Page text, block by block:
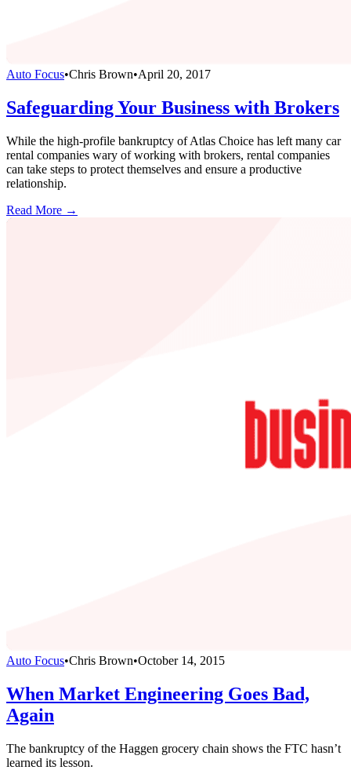
Auto Focus•Chris Brown•April 20, 2017
Safeguarding Your Business with Brokers
While the high-profile bankruptcy of Atlas Choice has left many car
rental companies wary of working with brokers, rental companies
can take steps to protect themselves and ensure a productive
relationship.
Read More →
Auto Focus•Chris Brown•October 14, 2015
When Market Engineering Goes Bad,
Again
The bankruptcy of the Haggen grocery chain shows the FTC hasn’t
learned its lesson.